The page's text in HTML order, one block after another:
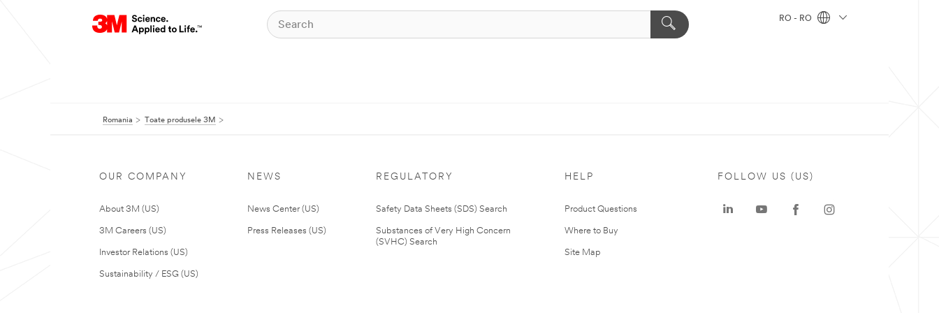
RO - RO
Romania Toate produsele 3M
OUR COMPANY
About 3M (US)
3M Careers (US)
Investor Relations (US)
Sustainability / ESG (US)
NEWS
News Center (US)
Press Releases (US)
REGULATORY
Safety Data Sheets (SDS) Search
Substances of Very High Concern
(SVHC) Search
HELP
Product Questions
Where to Buy
Site Map
FOLLOW US (US)